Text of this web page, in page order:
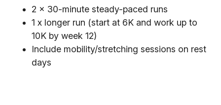
2 x 30-minute steady-paced runs
1 x longer run (start at 6K and work up to
10K by week 12)
Include mobility/stretching sessions on rest
days